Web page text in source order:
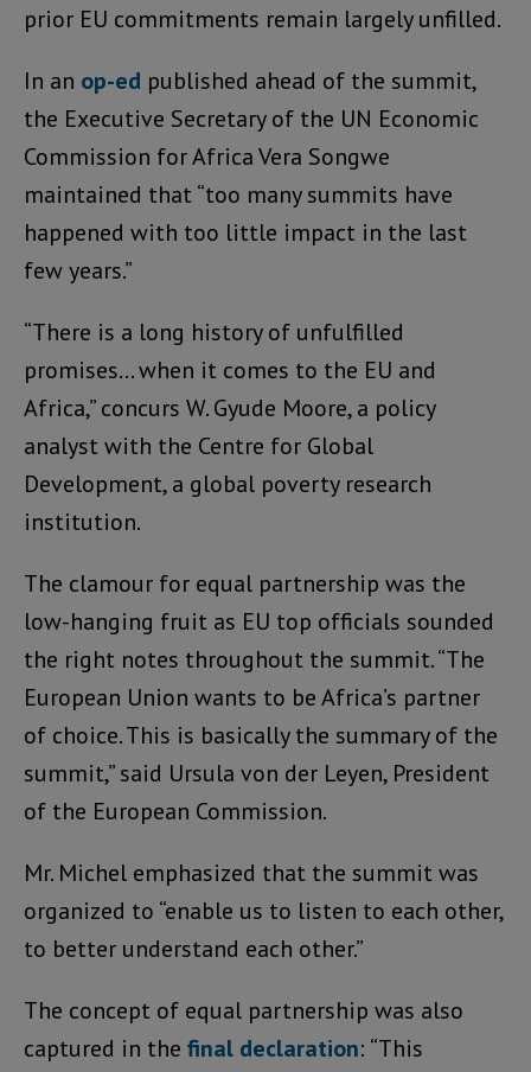
prior EU commitments remain largely unfilled.
In an op-ed published ahead of the summit,
the Executive Secretary of the UN Economic
Commission for Africa Vera Songwe
maintained that “too many summits have
happened with too little impact in the last
few years.”
“There is a long history of unfulfilled
promises… when it comes to the EU and
Africa,” concurs W. Gyude Moore, a policy
analyst with the Centre for Global
Development, a global poverty research
institution.
The clamour for equal partnership was the
low-hanging fruit as EU top officials sounded
the right notes throughout the summit. “The
European Union wants to be Africa’s partner
of choice. This is basically the summary of the
summit,” said Ursula von der Leyen, President
of the European Commission.
Mr. Michel emphasized that the summit was
organized to “enable us to listen to each other,
to better understand each other.”
The concept of equal partnership was also
captured in the final declaration: “This